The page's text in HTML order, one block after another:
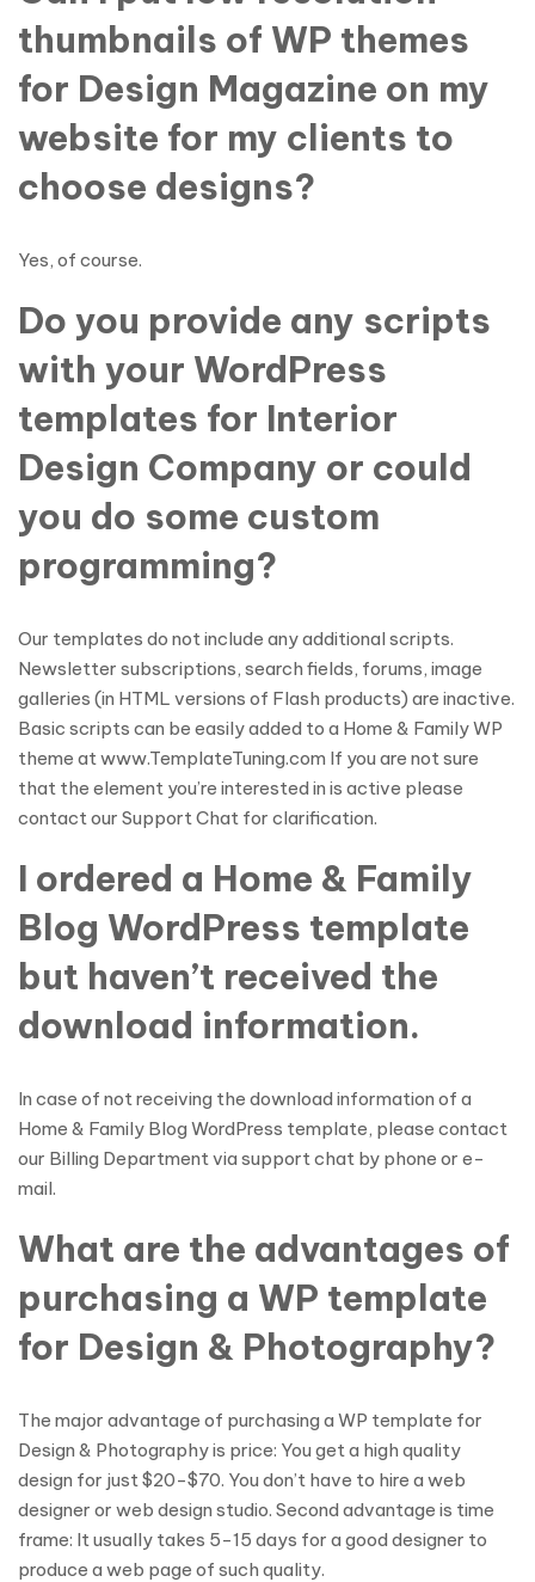
thumbnails of WP themes
for Design Magazine on my
website for my clients to
choose designs?
Yes, of course.
Do you provide any scripts
with your WordPress
templates for Interior
Design Company or could
you do some custom
programming?
Our templates do not include any additional scripts.
Newsletter subscriptions, search fields, forums, image
galleries (in HTML versions of Flash products) are inactive.
Basic scripts can be easily added to a Home & Family WP
theme at www.TemplateTuning.com If you are not sure
that the element you’re interested in is active please
contact our Support Chat for clarification.
I ordered a Home & Family
Blog WordPress template
but haven’t received the
download information.
In case of not receiving the download information of a
Home & Family Blog WordPress template, please contact
our Billing Department via support chat by phone or e-
mail.
What are the advantages of
purchasing a WP template
for Design & Photography?
The major advantage of purchasing a WP template for
Design & Photography is price: You get a high quality
design for just $20-$70. You don’t have to hire a web
designer or web design studio. Second advantage is time
frame: It usually takes 5-15 days for a good designer to
produce a web page of such quality.